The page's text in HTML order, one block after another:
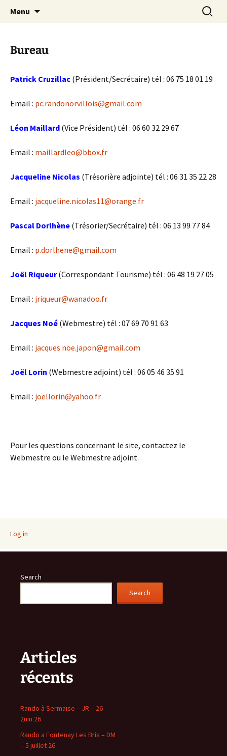
Randonneurs Norvillois
Menu
Search
for:
Bureau
Patrick Cruzillac (Président/Secrétaire) tél : 06 75 18 01 19
Email : pc.randonorvillois@gmail.com
Léon Maillard (Vice Président) tél : ‭06 60 32 29 67‬
Email : maillardleo@bbox.fr
Jacqueline Nicolas (Trésorière adjointe) tél : 06 31 35 22 28
Email : jacqueline.nicolas11@orange.fr
Pascal Dorlhène (Trésorier/Secrétaire) tél : 06 13 99 77 84‬
Email : p.dorlhene@gmail.com
Joël Riqueur(Correspondant Tourisme) tél : 06 48 19 27 05
Email : jriqueur@wanadoo.fr
Jacques Noé (Webmestre) tél : ‭07 69 70 91 63
Email : jacques.noe.japon@gmail.com
Joël Lorin (Webmestre adjoint) tél : 06 05 46 35 91
Email : joellorin@yahoo.fr
Pour les questions concernant le site, contactez le
Webmestre ou le Webmestre adjoint.
Log in
Search
Search
Articles
récents
Rando à Sermaise – JR – 26
2uin 26
Rando a Fontenay Les Bris – DM
– 5 juillet 26